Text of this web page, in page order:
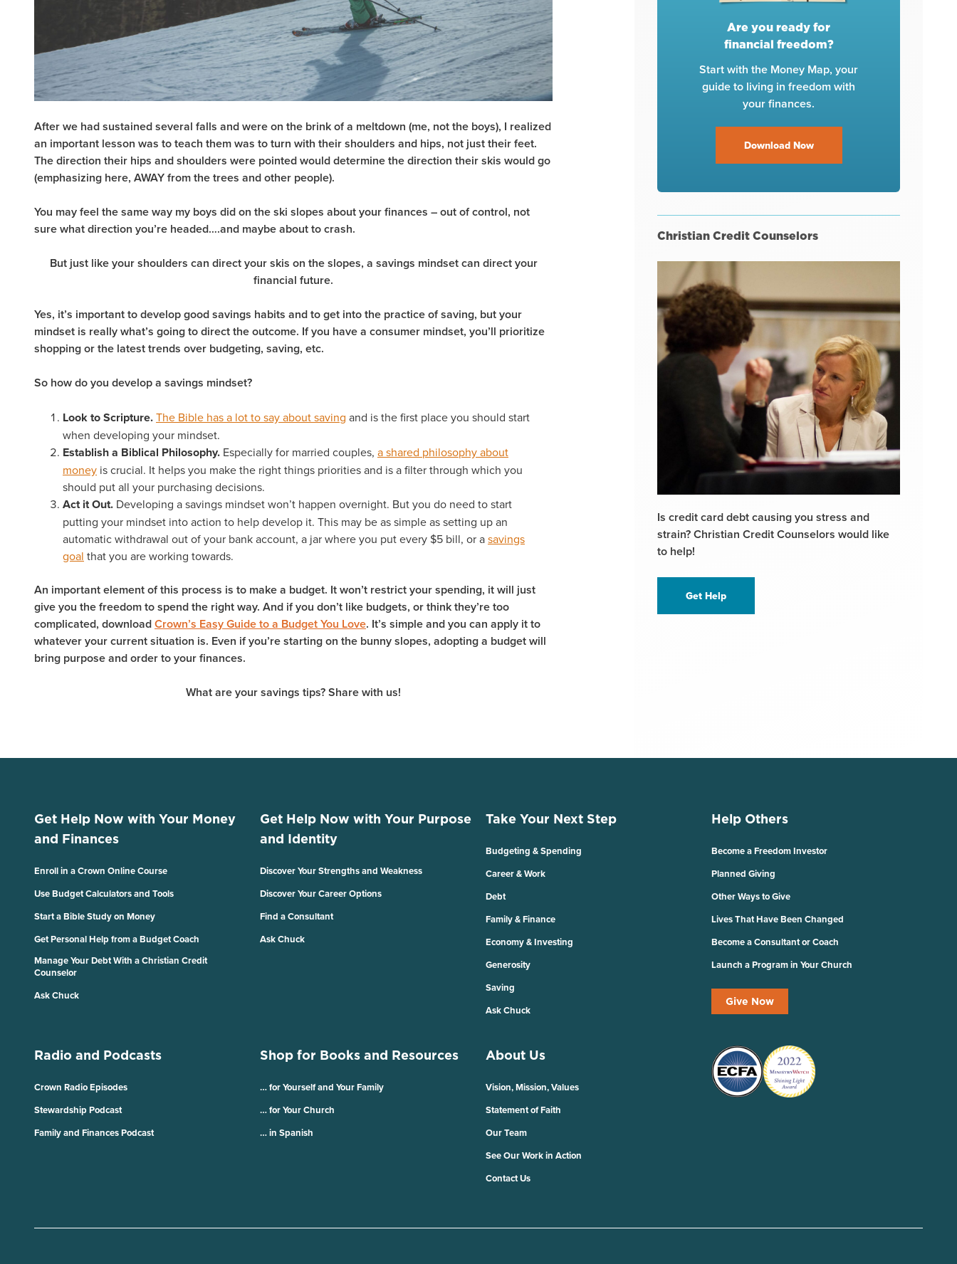
After we had sustained several falls and were on the brink of a meltdown (me, not the boys), I realized
an important lesson was to teach them was to turn with their shoulders and hips, not just their feet.
The direction their hips and shoulders were pointed would determine the direction their skis would go
(emphasizing here, AWAY from the trees and other people).
You may feel the same way my boys did on the ski slopes about your finances – out of control, not
sure what direction you’re headed….and maybe about to crash.
But just like your shoulders can direct your skis on the slopes, a savings mindset can direct your
financial future.
Yes, it’s important to develop good savings habits and to get into the practice of saving, but your
mindset is really what’s going to direct the outcome. If you have a consumer mindset, you’ll prioritize
shopping or the latest trends over budgeting, saving, etc.
So how do you develop a savings mindset?
Look to Scripture.The Bible has a lot to say about saving and is the first place you should start
when developing your mindset.
Establish a Biblical Philosophy. Especially for married couples, a shared philosophy about
money is crucial. It helps you make the right things priorities and is a filter through which you
should put all your purchasing decisions.
Act it Out. Developing a savings mindset won’t happen overnight. But you do need to start
putting your mindset into action to help develop it. This may be as simple as setting up an
automatic withdrawal out of your bank account, a jar where you put every $5 bill, or asavings
goal that you are working towards.
An important element of this process is to make a budget. It won’t restrict your spending, it will just
give you the freedom to spend the right way. And if you don’t like budgets, or think they’re too
complicated, downloadCrown’s Easy Guide to a Budget You Love. It’s simple and you can apply it to
whatever your current situation is. Even if you’re starting on the bunny slopes, adopting a budget will
bring purpose and order to your finances.
What are your savings tips? Share with us!
Are you ready for
financial freedom?
Start with the Money Map, your
guide to living in freedom with
your finances.
Download Now
Christian Credit Counselors
Is credit card debt causing you stress and
strain? Christian Credit Counselors would like
to help!
Get Help
Get Help Now with Your Money
and Finances
Enroll in a Crown Online Course
Use Budget Calculators and Tools
Start a Bible Study on Money
Get Personal Help from a Budget Coach
Manage Your Debt With a Christian Credit
Counselor
Ask Chuck
Get Help Now with Your Purpose
and Identity
Discover Your Strengths and Weakness
Discover Your Career Options
Find a Consultant
Ask Chuck
Take Your Next Step
Budgeting & Spending
Career & Work
Debt
Family & Finance
Economy & Investing
Generosity
Saving
Ask Chuck
Help Others
Become a Freedom Investor
Planned Giving
Other Ways to Give
Lives That Have Been Changed
Become a Consultant or Coach
Launch a Program in Your Church
Give Now
Radio and Podcasts
Crown Radio Episodes
Stewardship Podcast
Family and Finances Podcast
Shop for Books and Resources
… for Yourself and Your Family
… for Your Church
… in Spanish
About Us
Vision, Mission, Values
Statement of Faith
Our Team
See Our Work in Action
Contact Us